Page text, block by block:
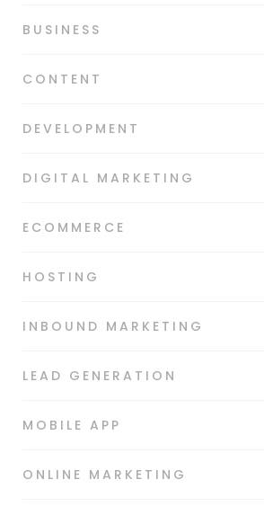
BUSINESS
CONTENT
DEVELOPMENT
DIGITAL MARKETING
ECOMMERCE
HOSTING
INBOUND MARKETING
LEAD GENERATION
MOBILE APP
ONLINE MARKETING